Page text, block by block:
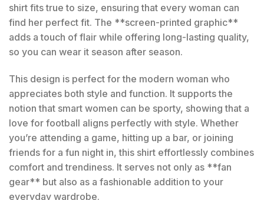
shirt fits true to size, ensuring that every woman can
find her perfect fit. The **screen-printed graphic**
adds a touch of flair while offering long-lasting quality,
so you can wear it season after season.
This design is perfect for the modern woman who
appreciates both style and function. It supports the
notion that smart women can be sporty, showing that a
love for football aligns perfectly with style. Whether
you’re attending a game, hitting up a bar, or joining
friends for a fun night in, this shirt effortlessly combines
comfort and trendiness. It serves not only as **fan
gear** but also as a fashionable addition to your
everyday wardrobe.